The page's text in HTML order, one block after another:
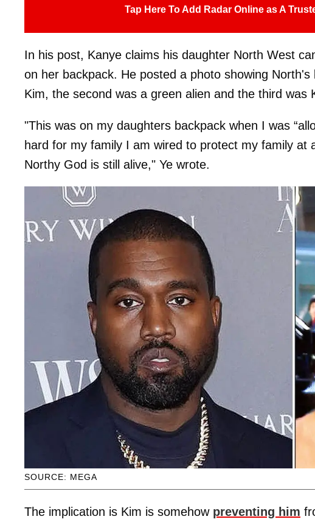
Tap Here To Add Radar Online as A
In his post, Kanye claims his daughter North West
on her backpack. He posted a photo showing
Kim, the second was a green alien and the third was
"This was on my daughters backpack when I was
hard for my family I am wired to protect my family at
Northy God is still alive," Ye wrote.
SOURCE: MEGA
The implication is Kim is somehow preventing him